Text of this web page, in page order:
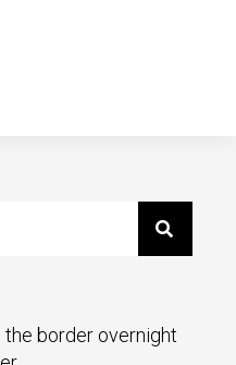
the border overnight